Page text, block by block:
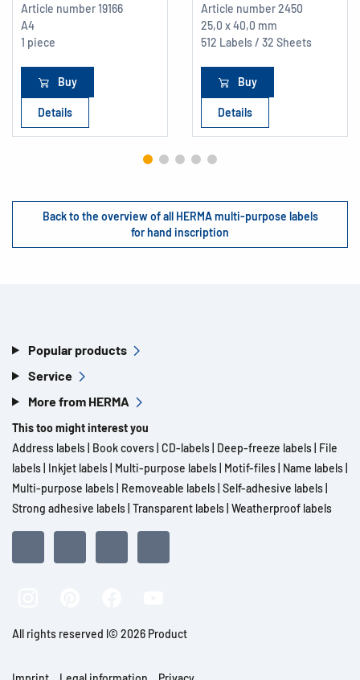
Article number19166
A4
1 piece
Buy
Details
Article number2450
25,0 x 40,0 mm
512 Labels / 32 Sheets
Buy
Details
Back to the overview of all HERMA multi-purpose labels
for hand inscription
Popular products
Service
More from HERMA
This too might interest you
Address labels Book covers CD-labels Deep-freeze labels File
labels Inkjet labels Multi-purpose labels Motif-files Name labels
Multi-purpose labels Removeable labels Self-adhesive labels
Strong adhesive labels Transparent labels Weatherproof labels
All rights reserved l© 2026 Product